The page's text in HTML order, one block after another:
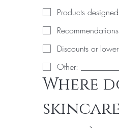
Products
Discounts or
Other:
Where